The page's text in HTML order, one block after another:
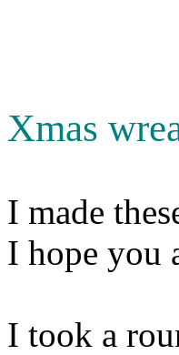
Xmas
I made
I hope you
I took a